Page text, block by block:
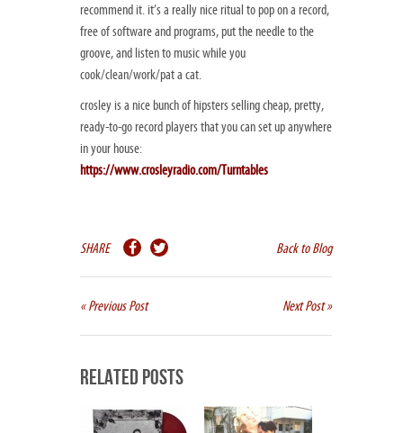
recommend it. it’s a really nice ritual to pop on a record,
free of software and programs, put the needle to the
groove, and listen to music while you
cook/clean/work/pat a cat.
crosley is a nice bunch of hipsters selling cheap, pretty,
ready-to-go record players that you can set up anywhere
in your house:
https://www.crosleyradio.com/Turntables
SHARE Back to Blog
« Previous Post Next Post »
Related Posts